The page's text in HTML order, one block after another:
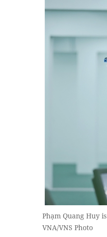
Phạm Quang Huy
VNA/VNS Photo